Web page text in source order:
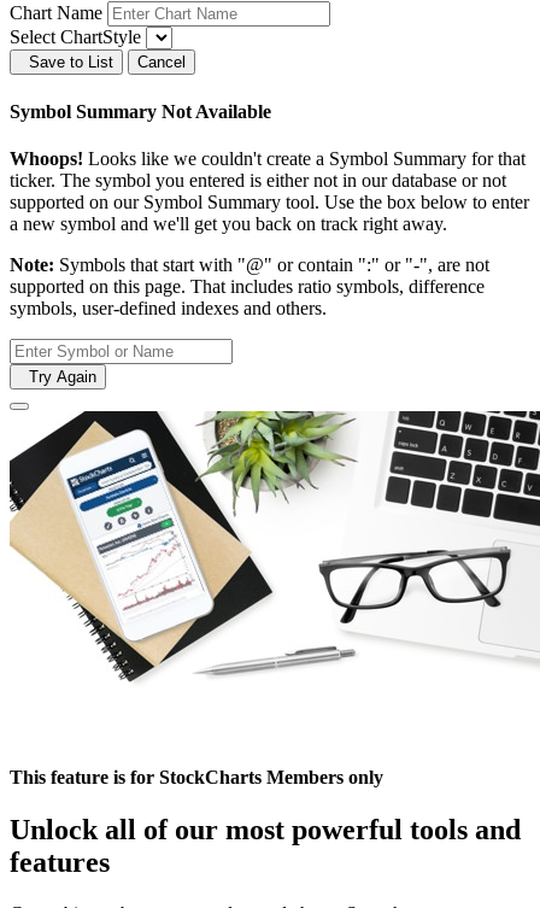
Chart Name
Select ChartStyle
Save to List Cancel
Symbol Summary Not Available
Whoops! Looks like we couldn't create a Symbol Summary for that
ticker. The symbol you entered is either not in our database or not
supported on our Symbol Summary tool. Use the box below to enter
a new symbol and we'll get you back on track right away.
Note: Symbols that start with "@" or contain ":" or "-", are not
supported on this page. That includes ratio symbols, difference
symbols, user-defined indexes and others.
Try Again
This feature is for StockCharts Members only
Unlock all of our most powerful tools and
features